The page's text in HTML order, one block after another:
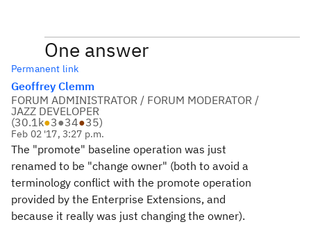
One answer
Permanent link
Geoffrey Clemm
FORUM ADMINISTRATOR / FORUM MODERATOR /
JAZZ DEVELOPER
(30.1k●3●34●35)
Feb 02 '17, 3:27 p.m.
The "promote" baseline operation was just
renamed to be "change owner" (both to avoid a
terminology conflict with the promote operation
provided by the Enterprise Extensions, and
because it really was just changing the owner).